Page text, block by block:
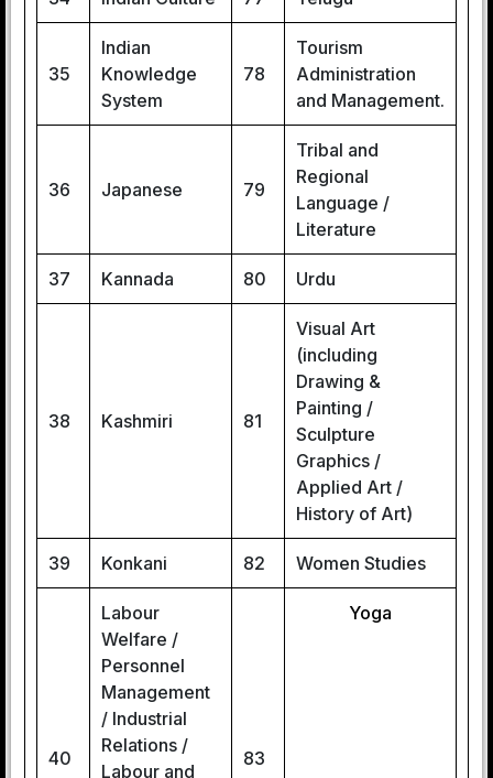
35
Indian
Knowledge
System
78
Tourism
Administration
and Management.
36 Japanese 79
Tribal and
Regional
Language /
Literature
37 Kannada 80 Urdu
38 Kashmiri 81
Visual Art
(including
Drawing &
Painting /
Sculpture
Graphics /
Applied Art /
History of Art)
39 Konkani 82 Women Studies
40
Labour
Welfare /
Personnel
Management
/ Industrial
Relations /
Labour and
83
Yoga